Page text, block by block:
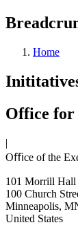
Home
Office for
|
Oﬃce of the
101 Morrill Hall
100 Church
Minneapolis,
United States